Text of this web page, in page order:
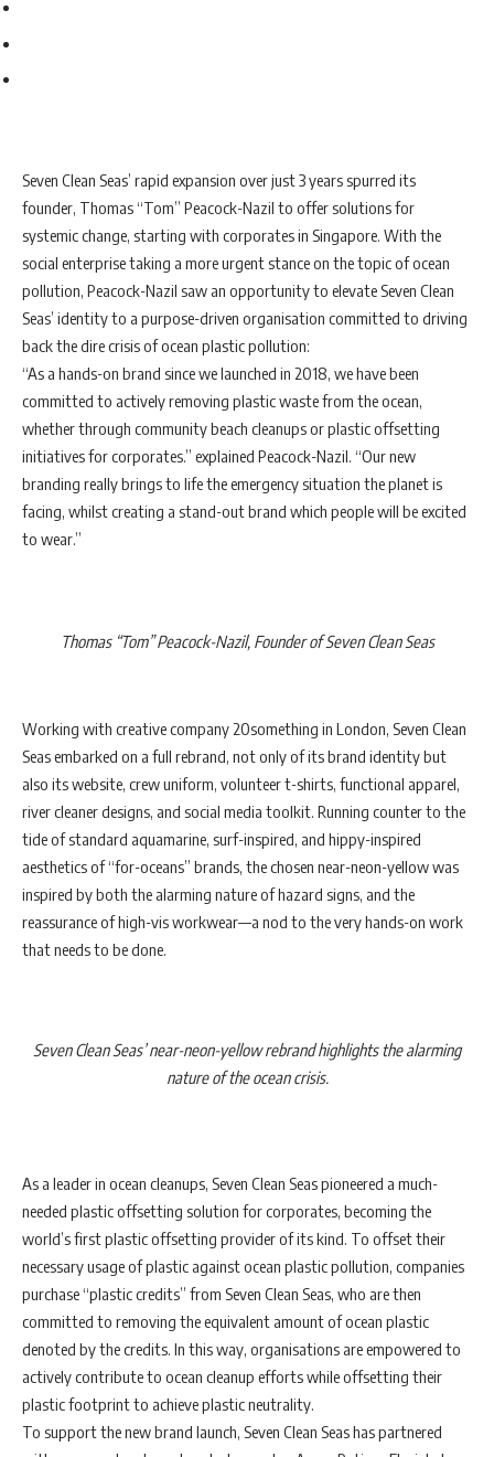
Seven Clean Seas’ rapid expansion over just 3 years spurred its
founder, Thomas “Tom” Peacock-Nazil to offer solutions for
systemic change, starting with corporates in Singapore. With the
social enterprise taking a more urgent stance on the topic of ocean
pollution, Peacock-Nazil saw an opportunity to elevate Seven Clean
Seas’ identity to a purpose-driven organisation committed to driving
back the dire crisis of ocean plastic pollution:
“As a hands-on brand since we launched in 2018, we have been
committed to actively removing plastic waste from the ocean,
whether through community beach cleanups or plastic offsetting
initiatives for corporates.” explained Peacock-Nazil. “Our new
branding really brings to life the emergency situation the planet is
facing, whilst creating a stand-out brand which people will be excited
to wear.”
Thomas “Tom” Peacock-Nazil, Founder of Seven Clean Seas
Working with creative company 20something in London, Seven Clean
Seas embarked on a full rebrand, not only of its brand identity but
also its website, crew uniform, volunteer t-shirts, functional apparel,
river cleaner designs, and social media toolkit. Running counter to the
tide of standard aquamarine, surf-inspired, and hippy-inspired
aesthetics of “for-oceans” brands, the chosen near-neon-yellow was
inspired by both the alarming nature of hazard signs, and the
reassurance of high-vis workwear—a nod to the very hands-on work
that needs to be done.
Seven Clean Seas’ near-neon-yellow rebrand highlights the alarming
nature of the ocean crisis.
As a leader in ocean cleanups, Seven Clean Seas pioneered a much-
needed plastic offsetting solution for corporates, becoming the
world’s first plastic offsetting provider of its kind. To offset their
necessary usage of plastic against ocean plastic pollution, companies
purchase “plastic credits” from Seven Clean Seas, who are then
committed to removing the equivalent amount of ocean plastic
denoted by the credits. In this way, organisations are empowered to
actively contribute to ocean cleanup efforts while offsetting their
plastic footprint to achieve plastic neutrality.
To support the new brand launch, Seven Clean Seas has partnered